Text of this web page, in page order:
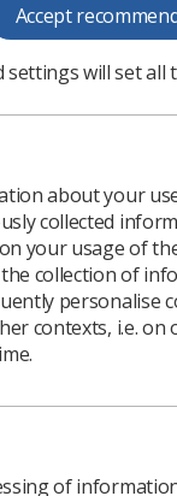
Asking
Accept
settings will set all
about your
collected
your usage of
collection of
personalise
contexts, i.e. on
of